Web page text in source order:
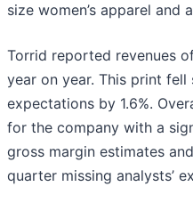
size women’s apparel and
Torrid reported revenues
year on year. This print fell
expectations by 1.6%.
for the company with a
gross margin estimates
quarter missing analysts’